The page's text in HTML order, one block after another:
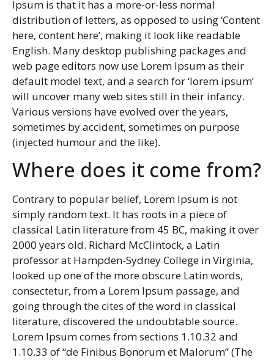
Ipsum is that it has a more-or-less normal
distribution of letters, as opposed to using ‘Content
here, content here’, making it look like readable
English. Many desktop publishing packages and
web page editors now use Lorem Ipsum as their
default model text, and a search for ‘lorem ipsum’
will uncover many web sites still in their infancy.
Various versions have evolved over the years,
sometimes by accident, sometimes on purpose
(injected humour and the like).
Where does it come from?
Contrary to popular belief, Lorem Ipsum is not
simply random text. It has roots in a piece of
classical Latin literature from 45 BC, making it over
2000 years old. Richard McClintock, a Latin
professor at Hampden-Sydney College in Virginia,
looked up one of the more obscure Latin words,
consectetur, from a Lorem Ipsum passage, and
going through the cites of the word in classical
literature, discovered the undoubtable source.
Lorem Ipsum comes from sections 1.10.32 and
1.10.33 of “de Finibus Bonorum et Malorum” (The